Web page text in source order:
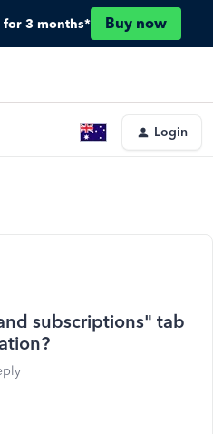
for 3 months* Buy now
Login
subscriptions" tab